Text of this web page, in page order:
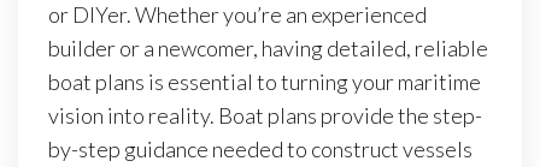
or DIYer. Whether you’re an experienced
builder or a newcomer, having detailed, reliable
boat plans is essential to turning your maritime
vision into reality. Boat plans provide the step-
by-step guidance needed to construct vessels